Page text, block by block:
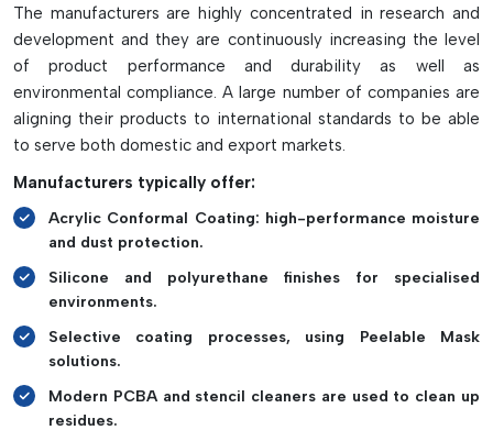
Resists moisture, corrosion, dust, and chemicals on PCBs.
Improves the reliability and durability of an electronic
circuit
Improves insulation against electrical short circuits
Effectively cleans the PCB and provides good adhesion to
It can be used in various fields, including automotive,
aerospace, medical, and industrial.
The manufacturers are highly concentrated in research and
development and they are continuously increasing the level
of product performance and durability as well as
environmental compliance. A large number of companies are
aligning their products to international standards to be able
to serve both domestic and export markets.
Manufacturers typically offer:
Acrylic Conformal Coating: high-performance moisture
and dust protection.
Silicone and polyurethane finishes for specialised
environments.
Selective coating processes, using Peelable Mask
solutions.
Modern PCBA and stencil cleaners are used to clean up
residues.